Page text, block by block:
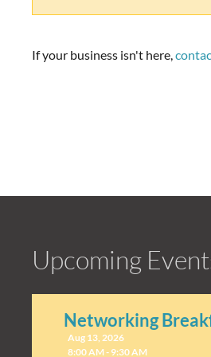
If your business isn't here,
Upcoming
Networking
Aug 13, 2026
8:00 AM - 9:30 AM